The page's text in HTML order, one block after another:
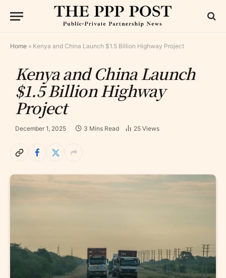
Home » Kenya and China Launch $1.5 Billion Highway Project
Kenya and China Launch
$1.5 Billion Highway
Project
December 1, 2025 3 Mins Read 25 Views